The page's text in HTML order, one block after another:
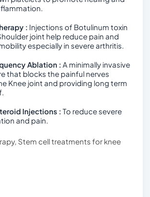
: Injections of Botulinum toxin
joint help reduce pain and
especially in severe arthritis.
Ablation : A minimally invasive
that blocks the painful nerves
Knee joint and providing long term
Injections : To reduce severe
and pain.